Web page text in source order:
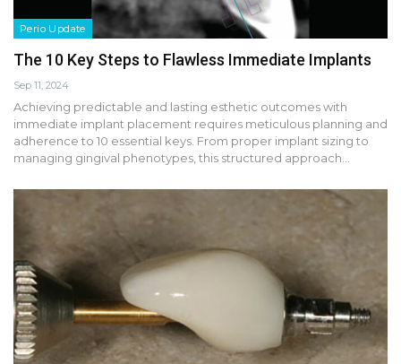
Perio Update
The 10 Key Steps to Flawless Immediate Implants
Sep 11, 2024
Achieving predictable and lasting esthetic outcomes with
immediate implant placement requires meticulous planning and
adherence to 10 essential keys. From proper implant sizing to
managing gingival phenotypes, this structured approach…